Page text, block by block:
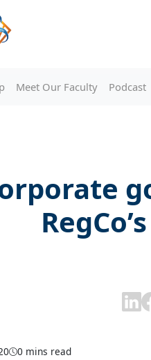
Meet Our Faculty Podcast
0 mins read